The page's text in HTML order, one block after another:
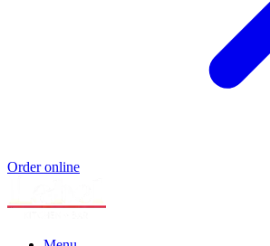
Order online